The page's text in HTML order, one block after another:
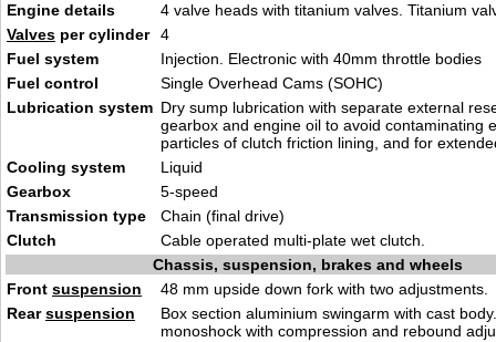
Engine details
4 valve heads with titanium valves. Titanium
Valves per cylinder
4
Fuel system
Injection. Electronic with 40mm throttle bodies
Fuel control
Single Overhead Cams (SOHC)
Lubrication system Dry sump lubrication with separate external
gearbox and engine oil to avoid contaminating
particles of clutch friction lining, and for
Cooling system
Liquid
Gearbox
5-speed
Transmission type
Chain (final drive)
Clutch
Cable operated multi-plate wet clutch.
Chassis, suspension, brakes and wheels
Front suspension
48 mm upside down fork with two adjustments.
Rearsuspension
Box section aluminium swingarm with cast
monoshock with compression and rebound